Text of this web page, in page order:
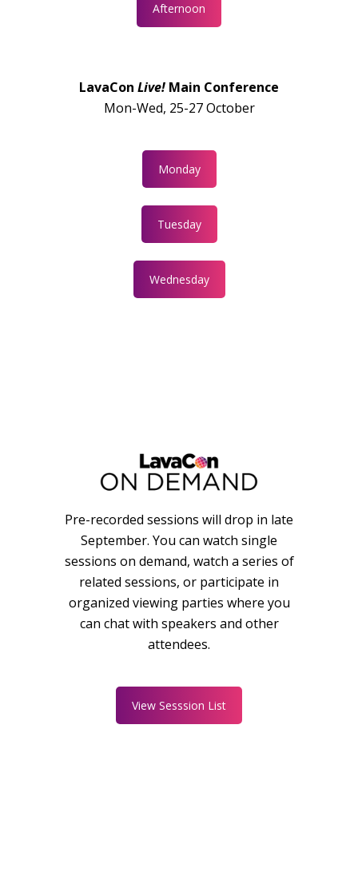
Afternoon
LavaCon Live! Main Conference
Mon-Wed, 25-27 October
Monday
Tuesday
Wednesday
Pre-recorded sessions will drop in late
September. You can watch single
sessions on demand, watch a series of
related sessions, or participate in
organized viewing parties where you
can chat with speakers and other
attendees.
View Sesssion List